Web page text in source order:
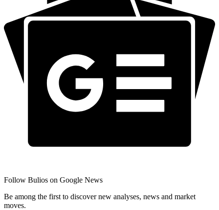
Follow Bulios on Google News
Be among the first to discover new analyses, news and market
moves.